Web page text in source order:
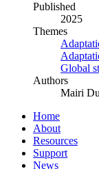
Published
2025
Themes
Global
Authors
Mairi
Home
About
Resources
Support
News